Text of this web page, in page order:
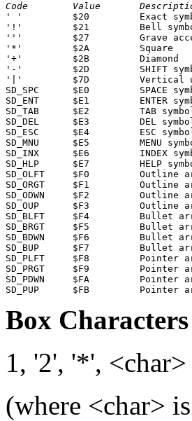
Code Value
' '         $20         Exact
'!'         $21         Bell
'''         $27         Grave
'*'         $2A
'+'         $2B
'-'         $2D         SHIFT
'|'         $7D         Vertical
SD_SPC      $E0         SPACE
SD_ENT      $E1         ENTER
SD_TAB      $E2         TAB
SD_DEL      $E3         DEL
SD_ESC      $E4         ESC
SD_MNU      $E5         MENU
SD_INX      $E6         INDEX
SD_HLP      $E7         HELP
SD_OLFT     $F0         Outline
SD_ORGT     $F1         Outline
SD_ODWN     $F2         Outline
SD_OUP      $F3         Outline
SD_BLFT     $F4         Bullet
SD_BRGT     $F5         Bullet
SD_BDWN     $F6         Bullet
SD_BUP      $F7         Bullet
SD_PLFT     $F8
SD_PRGT     $F9
SD_PDWN     $FA
Box Characters
1, '2', '*', <char>
(where <char>